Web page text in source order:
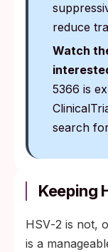
reduce
Watch
5366 is
search
Keeping
HSV‑2 is not,
is a